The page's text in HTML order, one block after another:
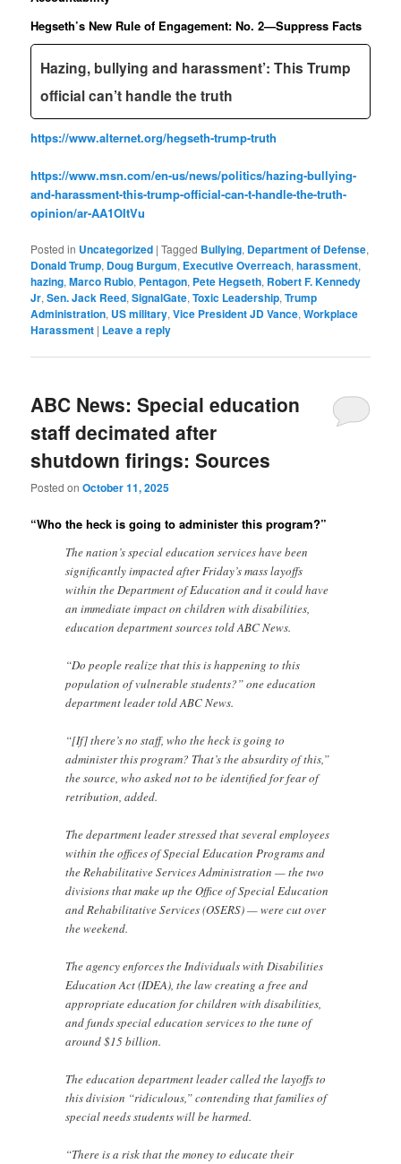
Hegseth’s New Rule of Engagement: No. 2—Suppress Facts
Hazing, bullying and harassment’: This Trump
official can’t handle the truth
https://www.alternet.org/hegseth-trump-truth
https://www.msn.com/en-us/news/politics/hazing-bullying-
and-harassment-this-trump-official-can-t-handle-the-truth-
opinion/ar-AA1OItVu
Posted in Uncategorized |Tagged Bullying, Department of Defense,
Donald Trump, Doug Burgum, Executive Overreach,harassment,
hazing,Marco Rubio, Pentagon, Pete Hegseth, Robert F. Kennedy
Jr,Sen. Jack Reed,SignalGate,Toxic Leadership,Trump
Administration, US military,Vice President JD Vance,Workplace
Harassment | Leave a reply
ABC News: Special education
staff decimated after
shutdown firings: Sources
Posted onOctober 11, 2025
“Who the heck is going to administer this program?”
The nation’s special education services have been
significantly impacted after Friday’s mass layoffs
within the Department of Education and it could have
an immediate impact on children with disabilities,
education department sources told ABC News.
“Do people realize that this is happening to this
population of vulnerable students?” one education
department leader told ABC News.
“[If] there’s no staff, who the heck is going to
administer this program? That’s the absurdity of this,”
the source, who asked not to be identified for fear of
retribution, added.
The department leader stressed that several employees
within the offices of Special Education Programs and
the Rehabilitative Services Administration — the two
divisions that make up the Office of Special Education
and Rehabilitative Services (OSERS) — were cut over
the weekend.
The agency enforces the Individuals with Disabilities
Education Act (IDEA), the law creating a free and
appropriate education for children with disabilities,
and funds special education services to the tune of
around $15 billion.
The education department leader called the layoffs to
this division “ridiculous,” contending that families of
special needs students will be harmed.
“There is a risk that the money to educate their